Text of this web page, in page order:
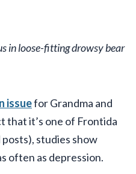
in loose-fitting drowsy bear
issuefor Grandma and
that it’s one of Frontida
posts), studies show
often as depression.